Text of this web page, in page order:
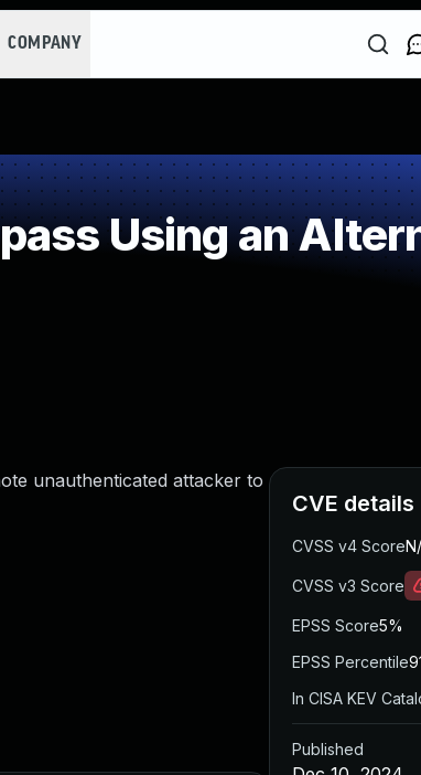
COMPANY
Using an
unauthenticated attacker to
CVE details
CVSS v4 Score
CVSS v3 Score
EPSS Score5%
EPSS Percentile
In CISA KEV
Published